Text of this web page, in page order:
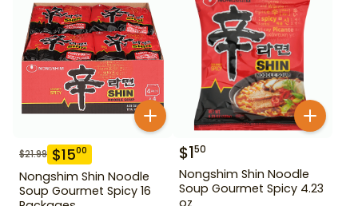
$21.99 $1500
Nongshim Shin Noodle
Soup Gourmet Spicy 16
$150
Nongshim Shin Noodle
Soup Gourmet Spicy 4.23
oz